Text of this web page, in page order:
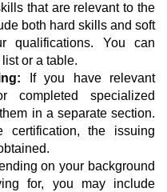
that are relevant to the
both hard skills and soft
qualifications. You can
or a table.
If you have relevant
completed specialized
in a separate section.
certification, the issuing
on your background
for, you may include